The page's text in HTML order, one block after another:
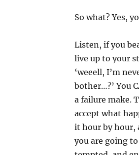
So what? Yes,
Listen, if you
live up to your
‘weeell, I’m
bother…?’ You
a failure make.
accept what
it hour by hour,
you are going